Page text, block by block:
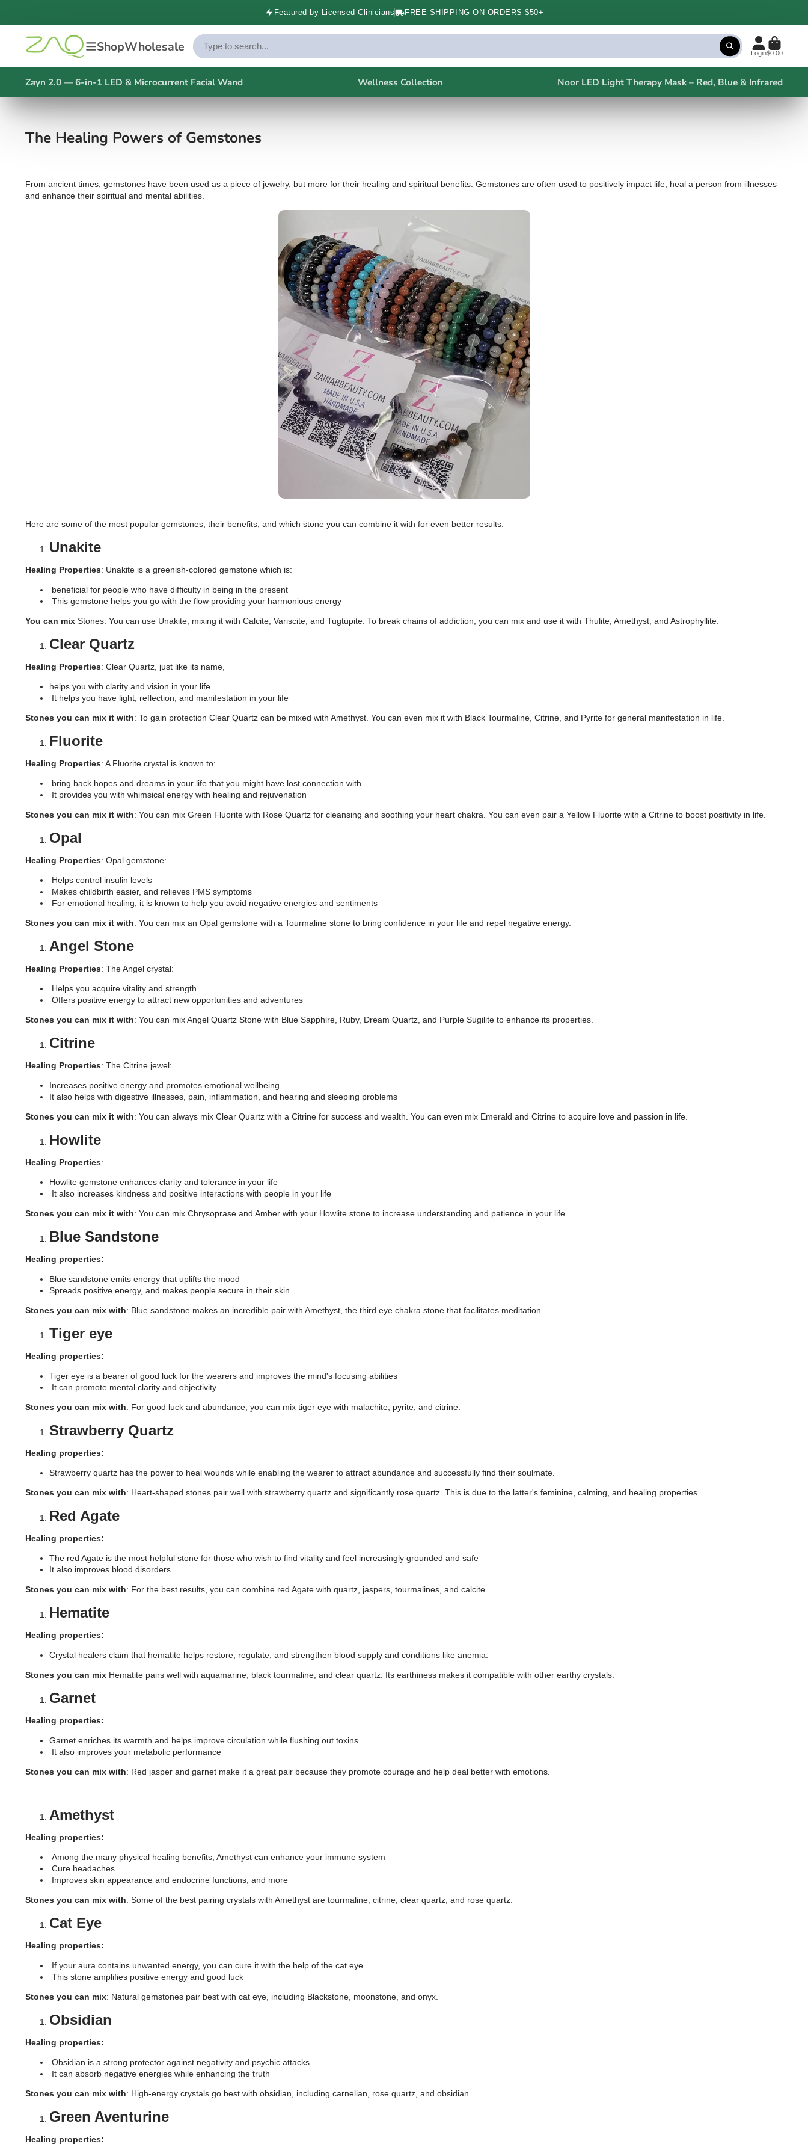
Featured by Licensed Clinicians FREE SHIPPING ON ORDERS $50+
ShopWholesale Login$0.00
Zayn 2.0 — 6-in-1 LED & Microcurrent Facial Wand Wellness Collection Noor LED Light Therapy Mask – Red, Blue & Infrared
The Healing Powers of Gemstones
From ancient times, gemstones have been used as a piece of jewelry, but more for their healing and spiritual benefits. Gemstones are often used to positively impact life, heal a person from illnesses
and enhance their spiritual and mental abilities.
Here are some of the most popular gemstones, their benefits, and which stone you can combine it with for even better results:
Unakite
Healing Properties: Unakite is a greenish-colored gemstone which is:
beneficial for people who have difficulty in being in the present
This gemstone helps you go with the flow providing your harmonious energy
You can mix Stones: You can use Unakite, mixing it with Calcite, Variscite, and Tugtupite. To break chains of addiction, you can mix and use it with Thulite, Amethyst, and Astrophyllite.
Clear Quartz
Healing Properties: Clear Quartz, just like its name,
helps you with clarity and vision in your life
It helps you have light, reflection, and manifestation in your life
Stones you can mix it with: To gain protection Clear Quartz can be mixed with Amethyst. You can even mix it with Black Tourmaline, Citrine, and Pyrite for general manifestation in life.
Fluorite
Healing Properties: A Fluorite crystal is known to:
bring back hopes and dreams in your life that you might have lost connection with
It provides you with whimsical energy with healing and rejuvenation
Stones you can mix it with: You can mix Green Fluorite with Rose Quartz for cleansing and soothing your heart chakra. You can even pair a Yellow Fluorite with a Citrine to boost positivity in life.
Opal
Healing Properties: Opal gemstone:
Helps control insulin levels
Makes childbirth easier, and relieves PMS symptoms
For emotional healing, it is known to help you avoid negative energies and sentiments
Stones you can mix it with: You can mix an Opal gemstone with a Tourmaline stone to bring confidence in your life and repel negative energy.
Angel Stone
Healing Properties: The Angel crystal:
Helps you acquire vitality and strength
Offers positive energy to attract new opportunities and adventures
Stones you can mix it with: You can mix Angel Quartz Stone with Blue Sapphire, Ruby, Dream Quartz, and Purple Sugilite to enhance its properties.
Citrine
Healing Properties: The Citrine jewel:
Increases positive energy and promotes emotional wellbeing
It also helps with digestive illnesses, pain, inflammation, and hearing and sleeping problems
Stones you can mix it with: You can always mix Clear Quartz with a Citrine for success and wealth. You can even mix Emerald and Citrine to acquire love and passion in life.
Howlite
Healing Properties:
Howlite gemstone enhances clarity and tolerance in your life
It also increases kindness and positive interactions with people in your life
Stones you can mix it with: You can mix Chrysoprase and Amber with your Howlite stone to increase understanding and patience in your life.
Blue Sandstone
Healing properties:
Blue sandstone emits energy that uplifts the mood
Spreads positive energy, and makes people secure in their skin
Stones you can mix with: Blue sandstone makes an incredible pair with Amethyst, the third eye chakra stone that facilitates meditation.
Tiger eye
Healing properties:
Tiger eye is a bearer of good luck for the wearers and improves the mind's focusing abilities
It can promote mental clarity and objectivity
Stones you can mix with: For good luck and abundance, you can mix tiger eye with malachite, pyrite, and citrine.
Strawberry Quartz
Healing properties:
Strawberry quartz has the power to heal wounds while enabling the wearer to attract abundance and successfully find their soulmate.
Stones you can mix with: Heart-shaped stones pair well with strawberry quartz and significantly rose quartz. This is due to the latter's feminine, calming, and healing properties.
Red Agate
Healing properties:
The red Agate is the most helpful stone for those who wish to find vitality and feel increasingly grounded and safe
It also improves blood disorders
Stones you can mix with: For the best results, you can combine red Agate with quartz, jaspers, tourmalines, and calcite.
Hematite
Healing properties:
Crystal healers claim that hematite helps restore, regulate, and strengthen blood supply and conditions like anemia.
Stones you can mix Hematite pairs well with aquamarine, black tourmaline, and clear quartz. Its earthiness makes it compatible with other earthy crystals.
Garnet
Healing properties:
Garnet enriches its warmth and helps improve circulation while flushing out toxins
It also improves your metabolic performance
Stones you can mix with: Red jasper and garnet make it a great pair because they promote courage and help deal better with emotions.
Amethyst
Healing properties:
Among the many physical healing benefits, Amethyst can enhance your immune system
Cure headaches
Improves skin appearance and endocrine functions, and more
Stones you can mix with: Some of the best pairing crystals with Amethyst are tourmaline, citrine, clear quartz, and rose quartz.
Cat Eye
Healing properties:
If your aura contains unwanted energy, you can cure it with the help of the cat eye
This stone amplifies positive energy and good luck
Stones you can mix: Natural gemstones pair best with cat eye, including Blackstone, moonstone, and onyx.
Obsidian
Healing properties:
Obsidian is a strong protector against negativity and psychic attacks
It can absorb negative energies while enhancing the truth
Stones you can mix with: High-energy crystals go best with obsidian, including carnelian, rose quartz, and obsidian.
Green Aventurine
Healing properties: